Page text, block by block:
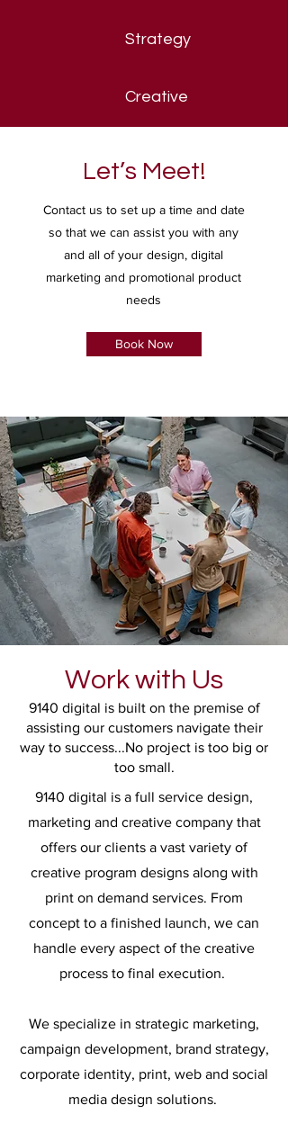
Strategy
Creative
Let’s Meet!
Contact us to set up a time and date
so that we can assist you with any
and all of your design, digital
marketing and promotional product
needs
Book Now
Work with Us
9140 digital is built on the premise of
assisting our customers navigate their
way to success...No project is too big or
too small.
9140 digital is a full service design,
marketing and creative company that
offers our clients a vast variety of
creative program designs along with
print on demand services. From
concept to a finished launch, we can
handle every aspect of the creative
process to final execution.
We specialize in strategic marketing,
campaign development, brand strategy,
corporate identity, print, web and social
media design solutions.